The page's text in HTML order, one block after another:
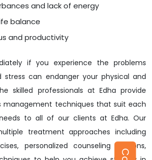
and lack of energy
balance
and productivity
if you experience the problems
stress can endanger your physical and
skilled professionals at Edha provide
management techniques that suit each
to all of our clients at Edha. Our
treatment approaches including
personalized counseling sessions,